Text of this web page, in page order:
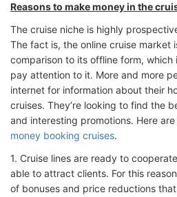
Reasons to make money in the
The cruise niche is highly
The fact is, the online cruise market
comparison to its offline form, which
pay attention to it. More and more
internet for information about their
cruises. They’re looking to find the
and interesting promotions. Here
money booking cruises.
1. Cruise lines are ready to
able to attract clients. For this
of bonuses and price reductions